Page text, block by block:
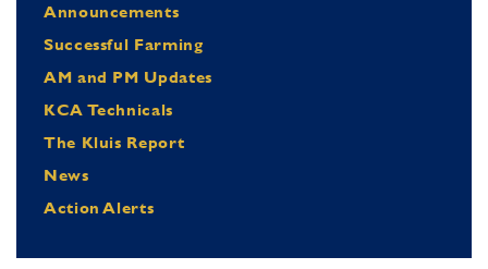
Announcements
Successful Farming
AM and PM Updates
KCA Technicals
The Kluis Report
News
Action Alerts